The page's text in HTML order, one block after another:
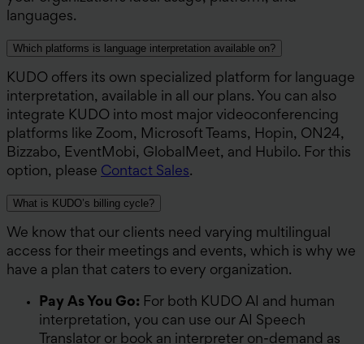
languages.
Which platforms is language interpretation available on?
KUDO offers its own specialized platform for language
interpretation, available in all our plans. You can also
integrate KUDO into most major videoconferencing
platforms like Zoom, Microsoft Teams, Hopin, ON24,
Bizzabo, EventMobi, GlobalMeet, and Hubilo. For this
option, please Contact Sales.
What is KUDO’s billing cycle?
We know that our clients need varying multilingual
access for their meetings and events, which is why we
have a plan that caters to every organization.
Pay As You Go: For both KUDO AI and human
interpretation, you can use our AI Speech
Translator or book an interpreter on-demand as